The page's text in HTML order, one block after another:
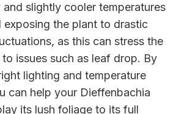
and slightly cooler temperatures
exposing the plant to drastic
as this can stress the
issues such as leaf drop. By
lighting and temperature
can help your Dieffenbachia
its lush foliage to its full